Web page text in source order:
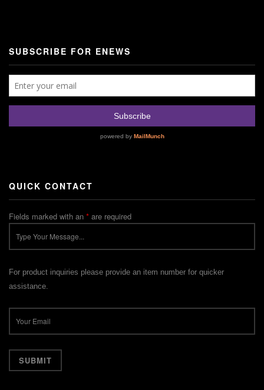
SUBSCRIBE FOR ENEWS
QUICK CONTACT
Fields marked with an * are required
For product inquiries please provide an item number for quicker
assistance.